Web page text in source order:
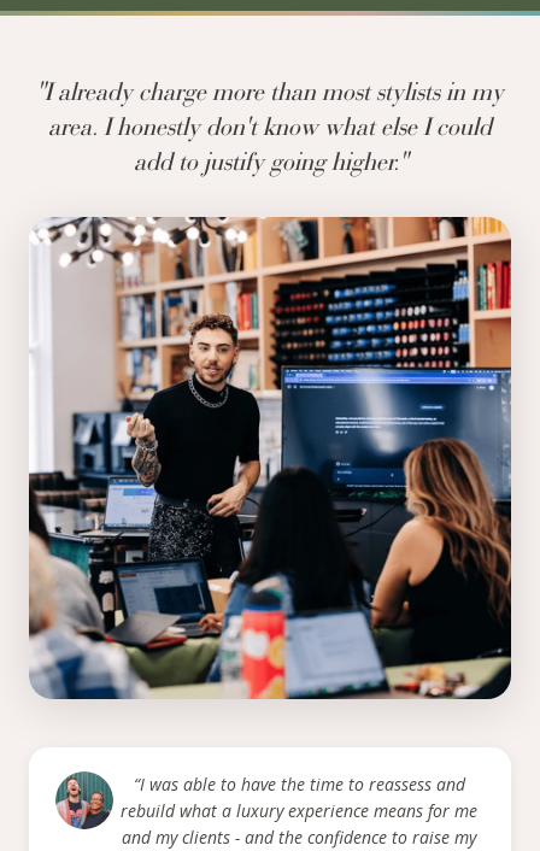
"I already charge more than most stylists in my
area. I honestly don't know what else I could
add to justify going higher."
“I was able to have the time to reassess and
rebuild what a luxury experience means for me
and my clients - and the confidence to raise my